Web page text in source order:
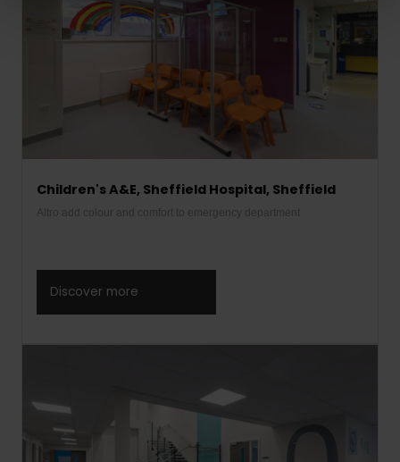
Children's A&E, Sheffield Hospital, Sheffield
Altro add colour and comfort to emergency department
Discover more